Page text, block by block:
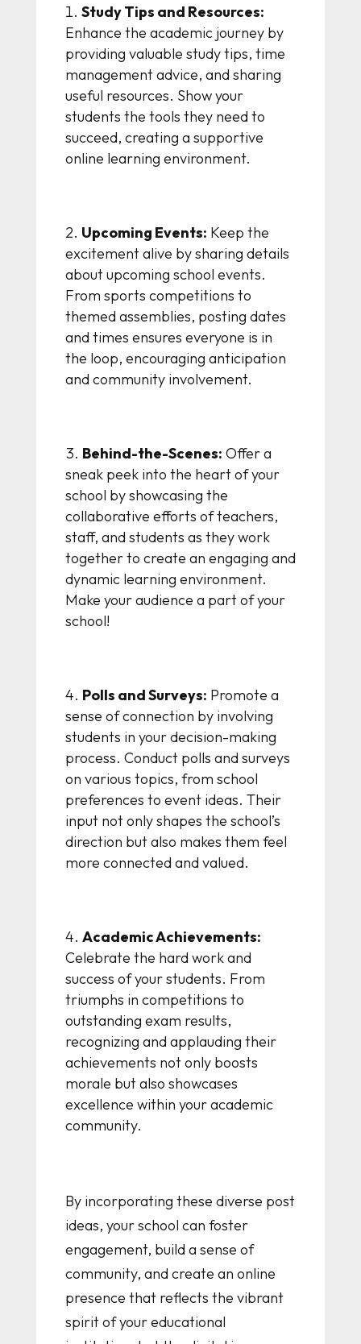
Study Tips and Resources:
Enhance the academic journey by
providing valuable study tips, time
management advice, and sharing
useful resources. Show your
students the tools they need to
succeed, creating a supportive
online learning environment.
Upcoming Events: Keep the
excitement alive by sharing details
about upcoming school events.
From sports competitions to
themed assemblies, posting dates
and times ensures everyone is in
the loop, encouraging anticipation
and community involvement.
Behind-the-Scenes: Offer a
sneak peek into the heart of your
school by showcasing the
collaborative efforts of teachers,
staff, and students as they work
together to create an engaging and
dynamic learning environment.
Make your audience a part of your
school!
Polls and Surveys: Promote a
sense of connection by involving
students in your decision-making
process. Conduct polls and surveys
on various topics, from school
preferences to event ideas. Their
input not only shapes the school’s
direction but also makes them feel
more connected and valued.
Academic Achievements:
Celebrate the hard work and
success of your students. From
triumphs in competitions to
outstanding exam results,
recognizing and applauding their
achievements not only boosts
morale but also showcases
excellence within your academic
community.
By incorporating these diverse post
ideas, your school can foster
engagement, build a sense of
community, and create an online
presence that reflects the vibrant
spirit of your educational